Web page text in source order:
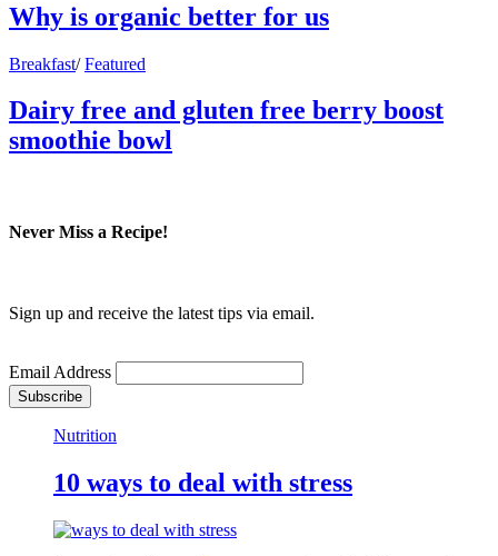
Why is organic better for us
Breakfast/ Featured
Dairy free and gluten free berry boost
smoothie bowl
Never Miss a Recipe!
Sign up and receive the latest tips via email.
Email Address
Nutrition
10 ways to deal with stress